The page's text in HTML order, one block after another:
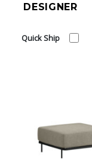
DESIGNER
Quick Ship